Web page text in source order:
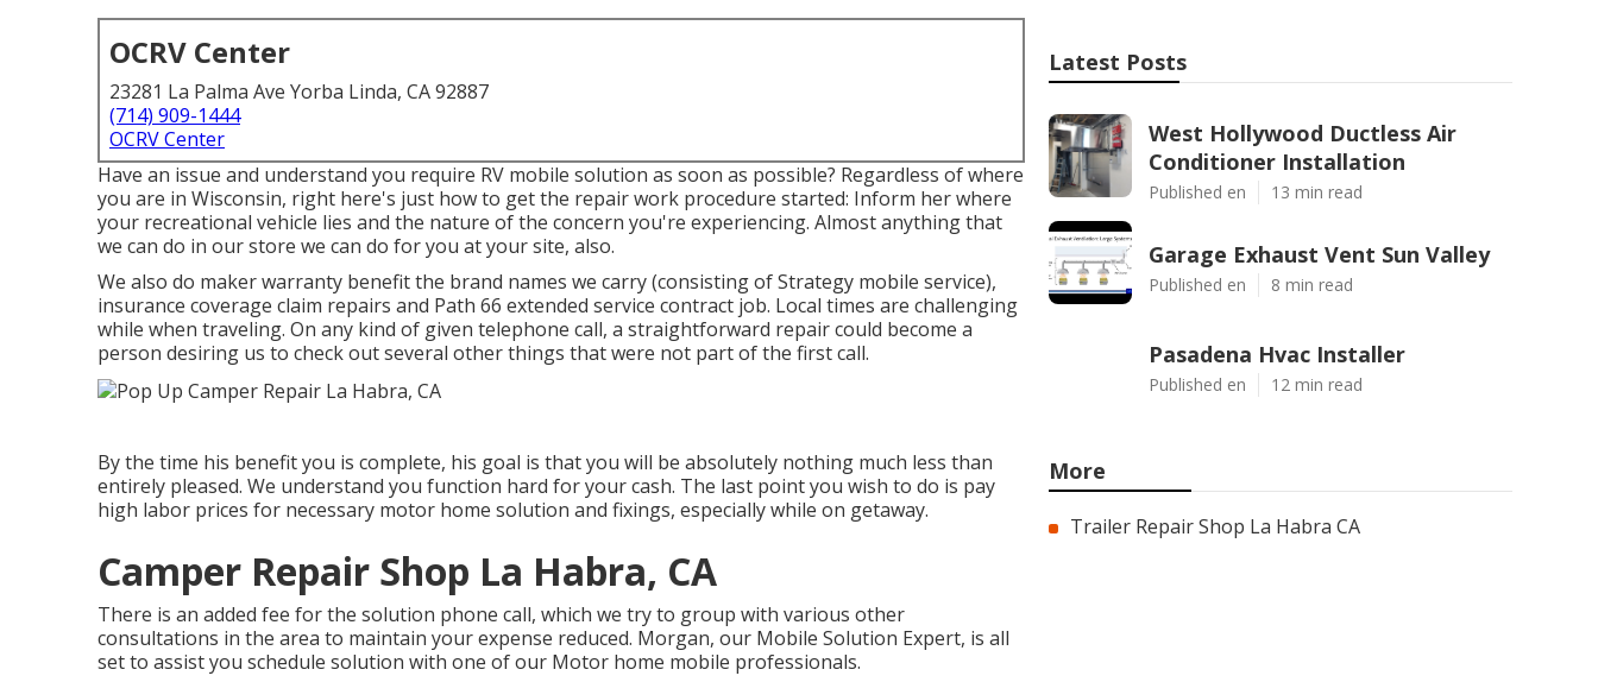
OCRV Center
23281 La Palma Ave Yorba Linda, CA 92887
(714) 909-1444
OCRV Center
Have an issue and understand you require RV mobile solution as soon as possible? Regardless of where
you are in Wisconsin, right here's just how to get the repair work procedure started: Inform her where
your recreational vehicle lies and the nature of the concern you're experiencing. Almost anything that
we can do in our store we can do for you at your site, also.
We also do maker warranty benefit the brand names we carry (consisting of Strategy mobile service),
insurance coverage claim repairs and Path 66 extended service contract job. Local times are challenging
while when traveling. On any kind of given telephone call, a straightforward repair could become a
person desiring us to check out several other things that were not part of the first call.
By the time his benefit you is complete, his goal is that you will be absolutely nothing much less than
entirely pleased. We understand you function hard for your cash. The last point you wish to do is pay
high labor prices for necessary motor home solution and fixings, especially while on getaway.
Camper Repair Shop La Habra, CA
There is an added fee for the solution phone call, which we try to group with various other
consultations in the area to maintain your expense reduced. Morgan, our Mobile Solution Expert, is all
set to assist you schedule solution with one of our Motor home mobile professionals.
Latest Posts
West Hollywood Ductless Air
Conditioner Installation
Published en 13 min read
Garage Exhaust Vent Sun Valley
Published en 8 min read
Pasadena Hvac Installer
Published en 12 min read
More
Trailer Repair Shop La Habra CA